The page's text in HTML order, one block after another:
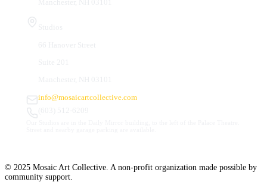
info@mosaicartcollective.com
© 2025 Mosaic Art Collective. A non-profit organization made possible by
community support.